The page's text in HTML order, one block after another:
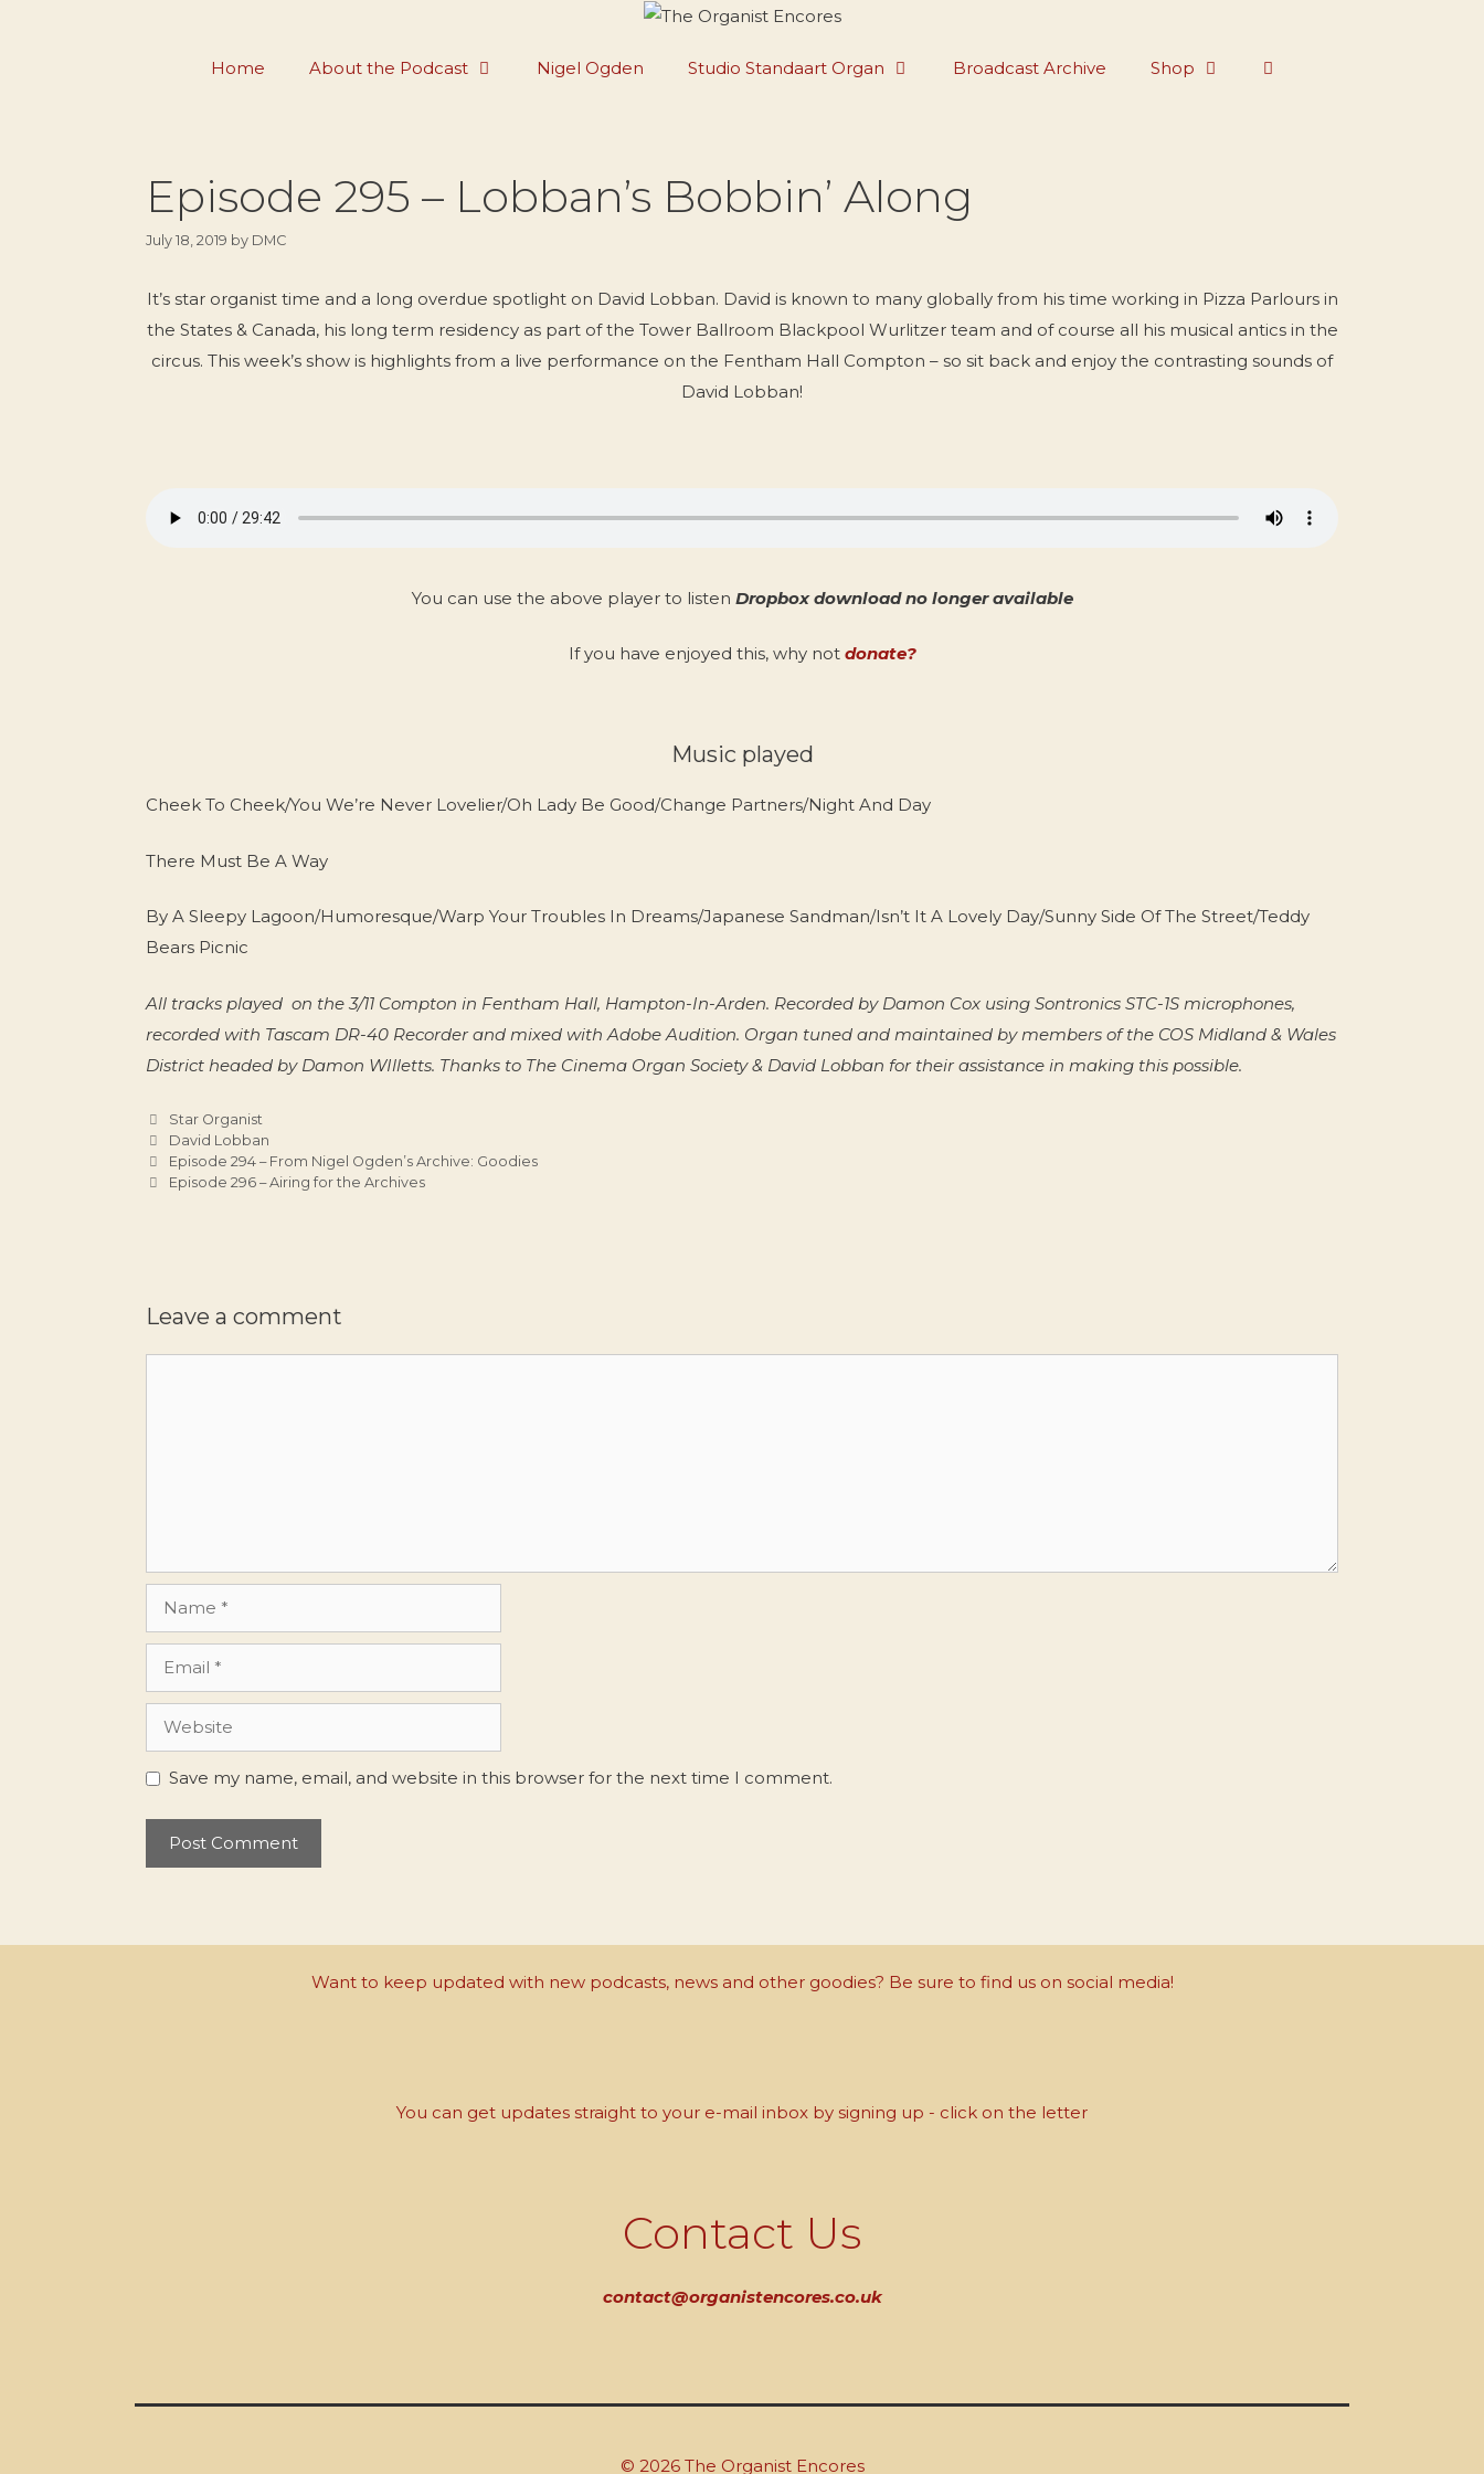
Home About the Podcast Nigel Ogden Studio Standaart Organ Broadcast Archive Shop
Episode 295 – Lobban’s Bobbin’ Along
July 18, 2019 by DMC
It’s star organist time and a long overdue spotlight on David Lobban. David is known to many globally from his time working in Pizza Parlours in
the States & Canada, his long term residency as part of the Tower Ballroom Blackpool Wurlitzer team and of course all his musical antics in the
circus. This week’s show is highlights from a live performance on the Fentham Hall Compton – so sit back and enjoy the contrasting sounds of
David Lobban!
You can use the above player to listen Dropbox download no longer available
If you have enjoyed this, why not donate?
Music played
Cheek To Cheek/You We’re Never Lovelier/Oh Lady Be Good/Change Partners/Night And Day
There Must Be A Way
By A Sleepy Lagoon/Humoresque/Warp Your Troubles In Dreams/Japanese Sandman/Isn’t It A Lovely Day/Sunny Side Of The Street/Teddy
Bears Picnic
All tracks played on the 3/11 Compton in Fentham Hall, Hampton-In-Arden. Recorded by Damon Cox using Sontronics STC-1S microphones,
recorded with Tascam DR-40 Recorder and mixed with Adobe Audition. Organ tuned and maintained by members of the COS Midland & Wales
District headed by Damon WIlletts. Thanks to The Cinema Organ Society & David Lobban for their assistance in making this possible.
Categories
Star Organist
Tags
David Lobban
Episode 294 – From Nigel Ogden’s Archive: Goodies
Episode 296 – Airing for the Archives
Leave a comment
Name
Email
Website
Save my name, email, and website in this browser for the next time I comment.
Want to keep updated with new podcasts, news and other goodies? Be sure to find us on social media!
You can get updates straight to your e-mail inbox by signing up - click on the letter
Contact Us
contact@organistencores.co.uk
© 2026 The Organist Encores